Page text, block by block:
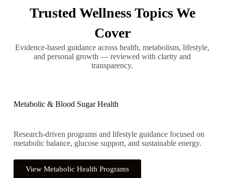
Trusted Wellness Topics We
Cover
Evidence-based guidance across health, metabolism, lifestyle,
and personal growth — reviewed with clarity and
transparency.
Metabolic & Blood Sugar Health
Research-driven programs and lifestyle guidance focused on
metabolic balance, glucose support, and sustainable energy.
View Metabolic Health Programs